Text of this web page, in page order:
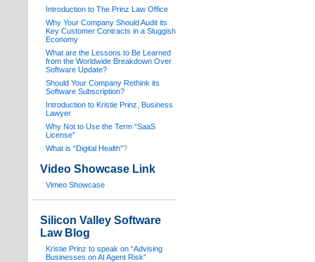
Introduction to The Prinz Law Office
Why Your Company Should Audit its
Key Customer Contracts in a Sluggish
Economy
What are the Lessons to Be Learned
from the Worldwide Breakdown Over
Software Update?
Should Your Company Rethink its
Software Subscription?
Introduction to Kristie Prinz, Business
Lawyer
Why Not to Use the Term “SaaS
License”
What is “Digital Health”?
Video Showcase Link
Vimeo Showcase
Silicon Valley Software
Law Blog
Kristie Prinz to speak on “Advising
Businesses on AI Agent Risk”